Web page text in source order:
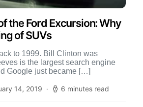
the Ford Excursion: Why
of SUVs
to 1999. Bill Clinton was
is the largest search engine
Google just became […]
14, 2019 6 minutes read